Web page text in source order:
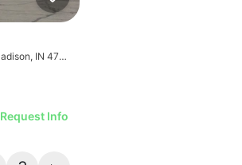
440 E Clifty Dr, Madison, IN 47250
Request Info